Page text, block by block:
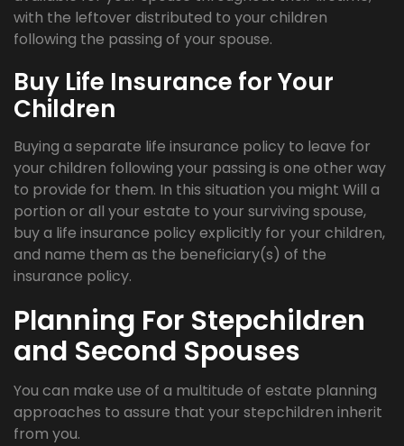
with the leftover distributed to your children
following the passing of your spouse.
Buy Life Insurance for Your
Children
Buying a separate life insurance policy to leave for
your children following your passing is one other way
to provide for them. In this situation you might Will a
portion or all your estate to your surviving spouse,
buy a life insurance policy explicitly for your children,
and name them as the beneficiary(s) of the
insurance policy.
Planning For Stepchildren
and Second Spouses
You can make use of a multitude of estate planning
approaches to assure that your stepchildren inherit
from you.